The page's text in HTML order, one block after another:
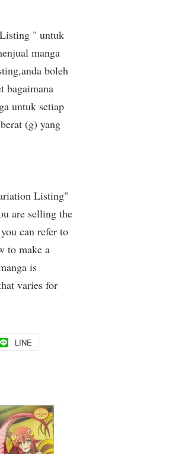
" untuk
manga
boleh
bagaimana
untuk setiap
(g) yang
Listing"
are selling the
can refer to
to make a
is
varies for
LINE